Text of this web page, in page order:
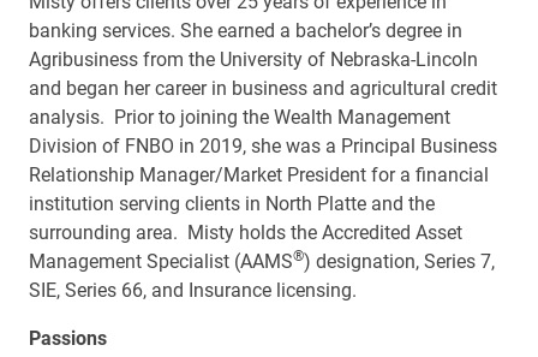
banking services. She earned a bachelor’s degree in
Agribusiness from the University of Nebraska-Lincoln
and began her career in business and agricultural credit
analysis. Prior to joining the Wealth Management
Division of FNBO in 2019, she was a Principal Business
Relationship Manager/Market President for a financial
institution serving clients in North Platte and the
surrounding area. Misty holds the Accredited Asset
Management Specialist (AAMS®) designation, Series 7,
SIE, Series 66, and Insurance licensing.
Passions